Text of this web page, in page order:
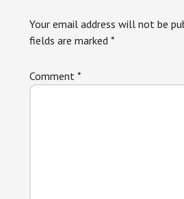
Your email address will not be
fields are marked *
Comment *